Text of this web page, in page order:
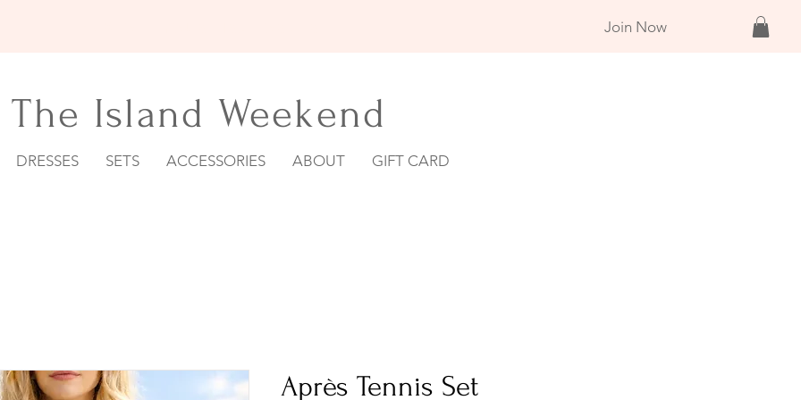
Join Now
The Island Weekend
DRESSES SETS ACCESSORIES ABOUT GIFT CARD
Après Tennis Set